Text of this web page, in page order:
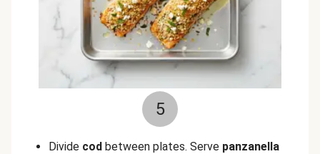
5
Divide cod between plates. Serve panzanella